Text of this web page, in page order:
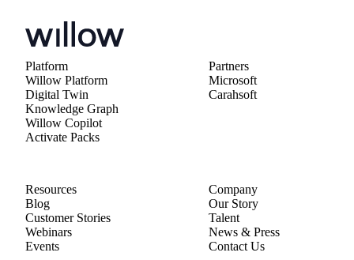
Platform
Willow Platform
Digital Twin
Knowledge Graph
Willow Copilot
Activate Packs
Partners
Microsoft
Carahsoft
Resources
Blog
Customer Stories
Webinars
Events
Company
Our Story
Talent
News & Press
Contact Us